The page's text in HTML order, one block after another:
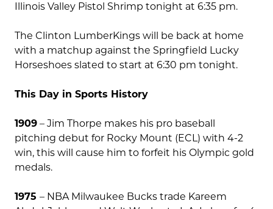
Illinois Valley Pistol Shrimp tonight at 6:35 pm.
The Clinton LumberKings will be back at home
with a matchup against the Springfield Lucky
Horseshoes slated to start at 6:30 pm tonight.
This Day in Sports History
1909 – Jim Thorpe makes his pro baseball
pitching debut for Rocky Mount (ECL) with 4-2
win, this will cause him to forfeit his Olympic gold
medals.
1975 – NBA Milwaukee Bucks trade Kareem